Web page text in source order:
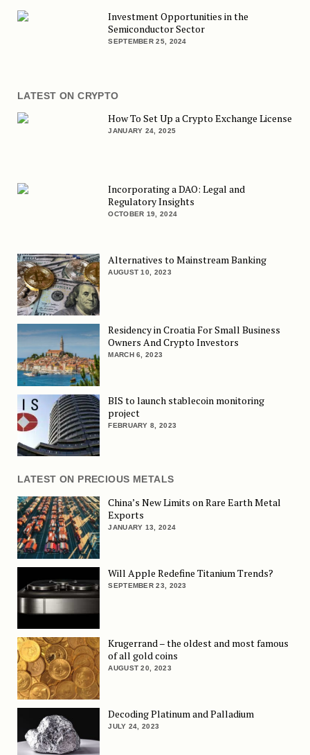
Investment Opportunities in the
Semiconductor Sector
SEPTEMBER 25, 2024
LATEST ON CRYPTO
How To Set Up a Crypto Exchange License
JANUARY 24, 2025
Incorporating a DAO: Legal and
Regulatory Insights
OCTOBER 19, 2024
Alternatives to Mainstream Banking
AUGUST 10, 2023
Residency in Croatia For Small Business
Owners And Crypto Investors
MARCH 6, 2023
BIS to launch stablecoin monitoring
project
FEBRUARY 8, 2023
LATEST ON PRECIOUS METALS
China’s New Limits on Rare Earth Metal
Exports
JANUARY 13, 2024
Will Apple Redefine Titanium Trends?
SEPTEMBER 23, 2023
Krugerrand – the oldest and most famous
of all gold coins
AUGUST 20, 2023
Decoding Platinum and Palladium
JULY 24, 2023